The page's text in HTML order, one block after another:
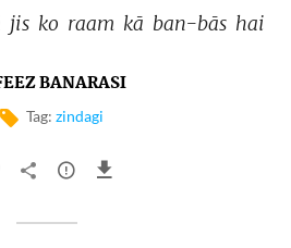
jis ko raam kā ban-bās hai
BANARASI
Tag: zindagi